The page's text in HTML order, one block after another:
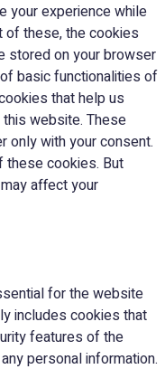
your experience while
of these, the cookies
stored on your browser
basic functionalities of
that help us
website. These
only with your consent.
these cookies. But
affect your
for the website
includes cookies that
features of the
personal information.